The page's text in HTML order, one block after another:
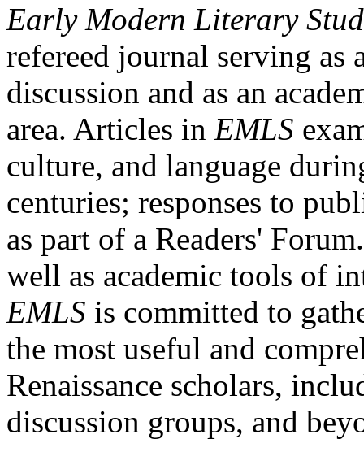
Early Modern Literary
refereed journal serving as
discussion and as an
area. Articles in EMLS
culture, and language
centuries; responses to
as part of a Readers'
well as academic tools of
EMLS is committed to
the most useful and
Renaissance scholars,
discussion groups, and